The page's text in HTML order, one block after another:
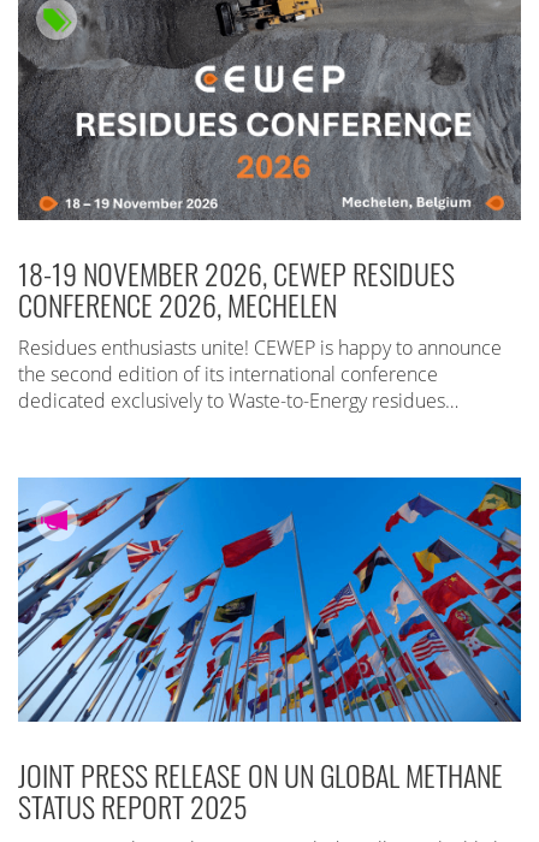
18-19 NOVEMBER 2026, CEWEP RESIDUES
CONFERENCE 2026, MECHELEN
Residues enthusiasts unite! CEWEP is happy to announce
the second edition of its international conference
dedicated exclusively to Waste-to-Energy residues…
JOINT PRESS RELEASE ON UN GLOBAL METHANE
STATUS REPORT 2025